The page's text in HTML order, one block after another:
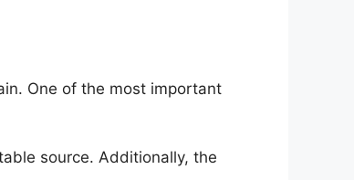
One of the most important
source. Additionally, the